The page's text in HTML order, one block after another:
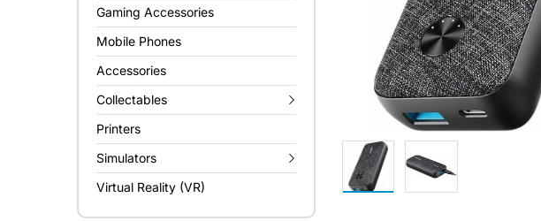
Gaming Accessories
Mobile Phones
Accessories
Collectables
Printers
Simulators
Virtual Reality (VR)